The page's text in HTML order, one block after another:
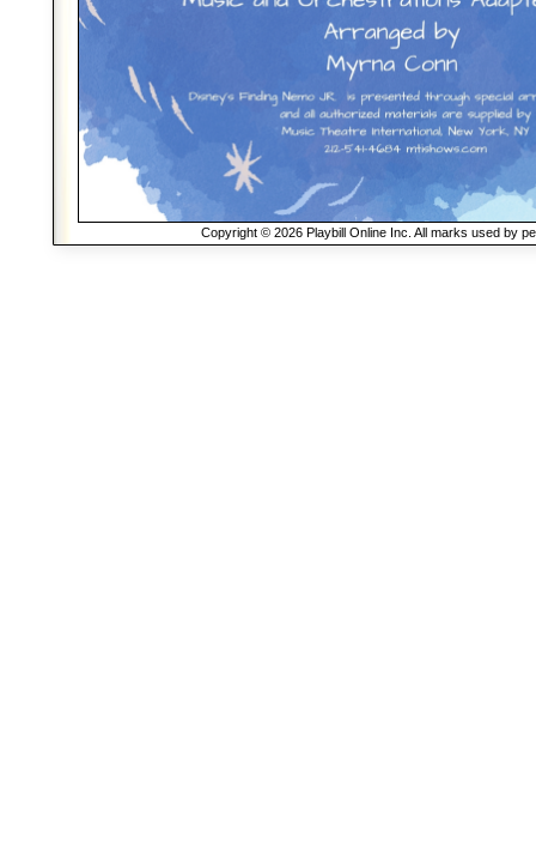
Copyright © 2026 Playbill Online Inc. All marks used by